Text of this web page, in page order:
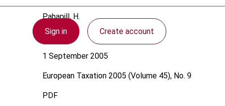
Sign in Create account
Pahapill, H.
Estonia
1 September 2005
European Taxation2005 (Volume 45), No. 9
PDF